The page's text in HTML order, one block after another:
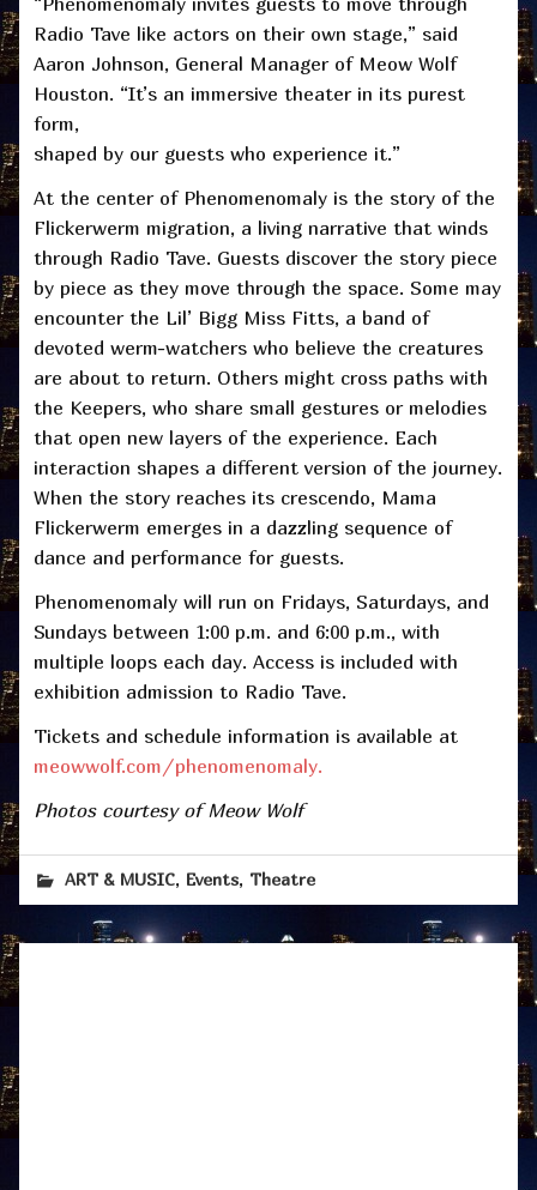
Radio Tave like actors on their own stage,” said
Aaron Johnson, General Manager of Meow Wolf
Houston. “It’s an immersive theater in its purest
form,
shaped by our guests who experience it.”
At the center of Phenomenomaly is the story of the
Flickerwerm migration, a living narrative that winds
through Radio Tave. Guests discover the story piece
by piece as they move through the space. Some may
encounter the Lil’ Bigg Miss Fitts, a band of
devoted werm-watchers who believe the creatures
are about to return. Others might cross paths with
the Keepers, who share small gestures or melodies
that open new layers of the experience. Each
interaction shapes a different version of the journey.
When the story reaches its crescendo, Mama
Flickerwerm emerges in a dazzling sequence of
dance and performance for guests.
Phenomenomaly will run on Fridays, Saturdays, and
Sundays between 1:00 p.m. and 6:00 p.m., with
multiple loops each day. Access is included with
exhibition admission to Radio Tave.
Tickets and schedule information is available at
meowwolf.com/phenomenomaly.
Photos courtesy of Meow Wolf
ART & MUSIC, Events, Theatre